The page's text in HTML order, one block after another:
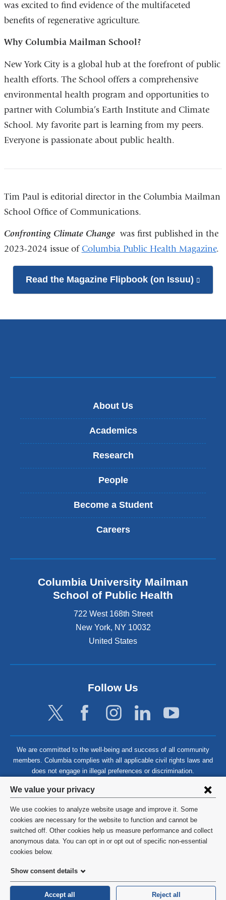
Privacy
settings
and
cookie
consent
We value your privacy
We use cookies to analyze website usage and improve it. Some
cookies are necessary for the website to function and cannot be
switched off. Other cookies help us measure performance and collect
anonymous data. You can opt in or opt out of specific non-essential
cookies below.
Show consent details
Accept all Reject all
was excited to find evidence of the multifaceted
benefits of regenerative agriculture.
Why Columbia Mailman School?
New York City is a global hub at the forefront of public
health efforts. The School offers a comprehensive
environmental health program and opportunities to
partner with Columbia’s Earth Institute and Climate
School. My favorite part is learning from my peers.
Everyone is passionate about public health.
Tim Paul is editorial director in the Columbia Mailman
School Office of Communications.
Confronting Climate Change was first published in the
2023-2024 issue ofColumbia Public Health Magazine.
Read the Magazine Flipbook (on Issuu)
is
About Us
Academics
Research
People
Become a Student
Careers
Columbia University Mailman
School of Public Health
722 West 168th Street
New York, NY 10032
United States
Follow Us
We are committed to the well-being and success of all community
members. Columbia complies with all applicable civil rights laws and
does not engage in illegal preferences or discrimination.
©2026 Columbia University
Privacy Policy
HIPAA